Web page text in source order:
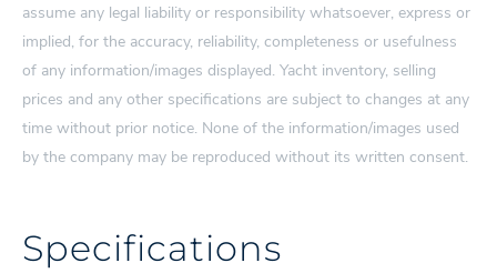
assume any legal liability or responsibility whatsoever, express or
implied, for the accuracy, reliability, completeness or usefulness
of any information/images displayed. Yacht inventory, selling
prices and any other specifications are subject to changes at any
time without prior notice. None of the information/images used
by the company may be reproduced without its written consent.
Specifications